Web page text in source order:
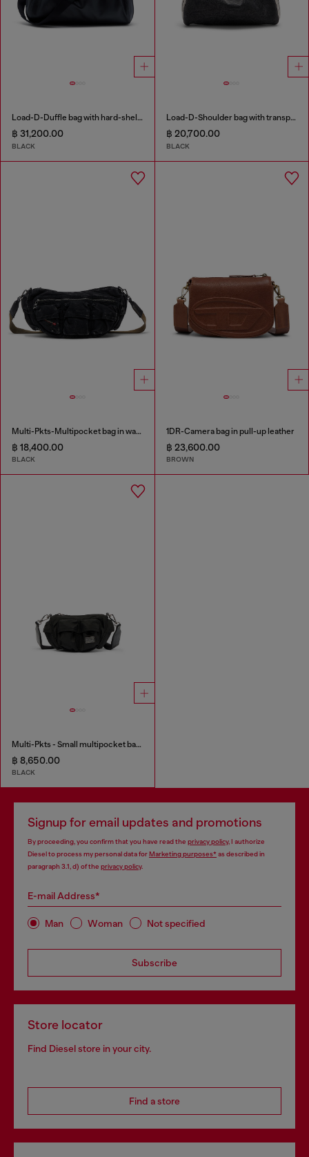
Load-D-Duffle bag with hard-shell logo sides
฿ 31,200.00
BLACK
Load-D-Shoulder bag with transparent Oval D sides
฿ 20,700.00
BLACK
Multi-Pkts-Multipocket bag in washed denim
฿ 18,400.00
BLACK
1DR-Camera bag in pull-up leather
฿ 23,600.00
BROWN
Multi-Pkts - Small multipocket bag in utilitarian shell
฿ 8,650.00
BLACK
Signup for email updates and promotions
By proceeding, you confirm that you have read the privacy policy, I authorize
Diesel to process my personal data forMarketing purposes*as described in
paragraph 3.1, d) of the privacy policy.
E-mail Address*
Man Woman Not specified
Subscribe
Store locator
Find Diesel store in your city.
Find a store